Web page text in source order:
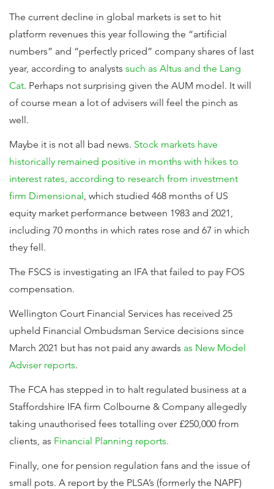
The current decline in global markets is set to hit
platform revenues this year following the “artificial
numbers” and “perfectly priced” company shares of last
year, according to analysts such as Altus and the Lang
Cat. Perhaps not surprising given the AUM model. It will
of course mean a lot of advisers will feel the pinch as
well.
Maybe it is not all bad news. Stock markets have
historically remained positive in months with hikes to
interest rates, according to research from investment
firm Dimensional, which studied 468 months of US
equity market performance between 1983 and 2021,
including 70 months in which rates rose and 67 in which
they fell.
The FSCS is investigating an IFA that failed to pay FOS
compensation.
Wellington Court Financial Services has received 25
upheld Financial Ombudsman Service decisions since
March 2021 but has not paid any awards as New Model
Adviser reports.
The FCA has stepped in to halt regulated business at a
Staffordshire IFA firm Colbourne & Company allegedly
taking unauthorised fees totalling over £250,000 from
clients, as Financial Planning reports.
Finally, one for pension regulation fans and the issue of
small pots. A report by the PLSA’s (formerly the NAPF)